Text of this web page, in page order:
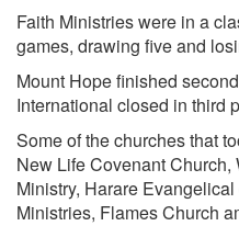
Faith Ministries were in a
games, drawing five and
Mount Hope finished
International closed in third
Some of the churches that
New Life Covenant Church,
Ministry, Harare
Ministries, Flames Church